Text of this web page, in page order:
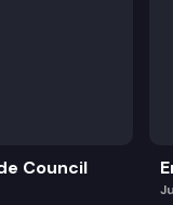
Council